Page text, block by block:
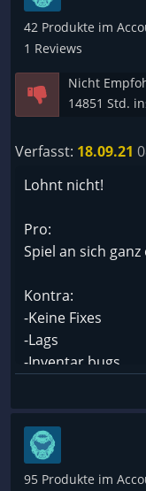
42 Produkte im
1 Reviews
Nicht
14851 Std.
Verfasst: 18.09.21
Lohnt nicht!
Pro:
Spiel an sich ganz
Kontra:
-Keine Fixes
-Lags
-Inventar bugs
-50% der
-Zur Zeit
Kostenlos könnte
Frechheit
95 Produkte im